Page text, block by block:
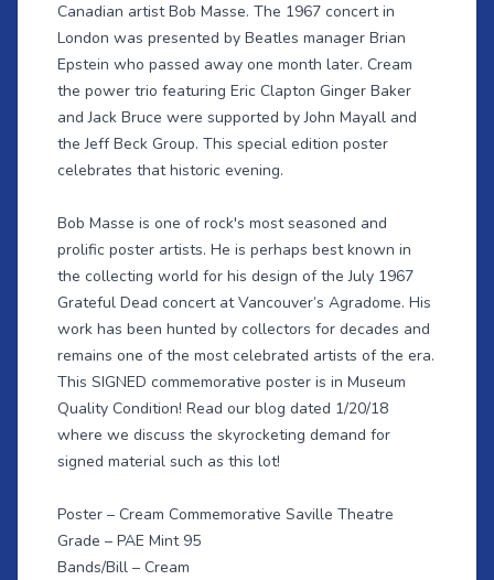
Canadian artist Bob Masse. The 1967 concert in
London was presented by Beatles manager Brian
Epstein who passed away one month later. Cream
the power trio featuring Eric Clapton Ginger Baker
and Jack Bruce were supported by John Mayall and
the Jeff Beck Group. This special edition poster
celebrates that historic evening.
Bob Masse is one of rock's most seasoned and
prolific poster artists. He is perhaps best known in
the collecting world for his design of the July 1967
Grateful Dead concert at Vancouver’s Agradome. His
work has been hunted by collectors for decades and
remains one of the most celebrated artists of the era.
This SIGNED commemorative poster is in Museum
Quality Condition! Read our blog dated 1/20/18
where we discuss the skyrocketing demand for
signed material such as this lot!
Poster – Cream Commemorative Saville Theatre
Grade – PAE Mint 95
Bands/Bill – Cream